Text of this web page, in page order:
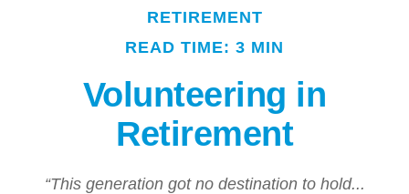
RETIREMENT
READ TIME: 3 MIN
Volunteering in
Retirement
“This generation got no destination to hold...